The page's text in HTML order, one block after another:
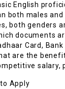
English
both males
both genders
documents
Card,
are the
salary,
Apply